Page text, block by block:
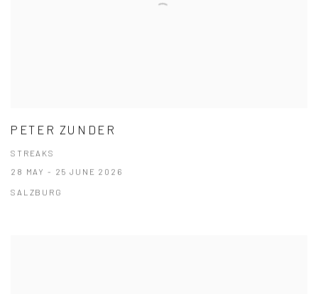
PETER ZUNDER
STREAKS
28 MAY - 25 JUNE 2026
SALZBURG